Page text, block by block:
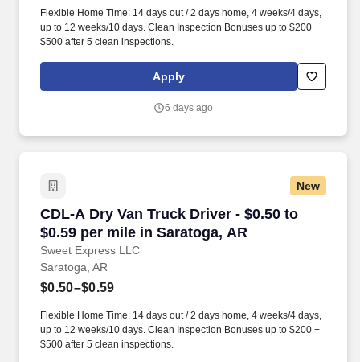
Flexible Home Time: 14 days out / 2 days home, 4 weeks/4 days,
up to 12 weeks/10 days. Clean Inspection Bonuses up to $200 +
$500 after 5 clean inspections.
Apply
6 days ago
New
CDL-A Dry Van Truck Driver - $0.50 to
$0.59 per mile in Saratoga, AR
Sweet Express LLC
CDL-A Dry Van Truck Driver - $0.50 to $0.59
Saratoga, AR
$0.50–$0.59
Flexible Home Time: 14 days out / 2 days home, 4 weeks/4 days,
up to 12 weeks/10 days. Clean Inspection Bonuses up to $200 +
$500 after 5 clean inspections.